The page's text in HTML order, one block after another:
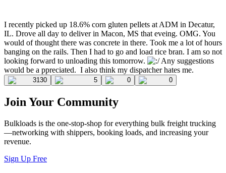
I recently picked up 18.6% corn gluten pellets at ADM in Decatur,
IL. Drove all day to deliver in Macon, MS that eveing. OMG. You
would of thought there was concrete in there. Took me a lot of hours
banging on the rails. Then I had to go and load rice bran. I am so not
looking forward to unloading this tomorrow.
Any suggestions
would be a ppreciated. I also think my dispatcher hates me.
3130 5 0 0
Join Your Community
Bulkloads is the one-stop-shop for everything bulk freight trucking
—networking with shippers, booking loads, and increasing your
revenue.
Sign Up Free